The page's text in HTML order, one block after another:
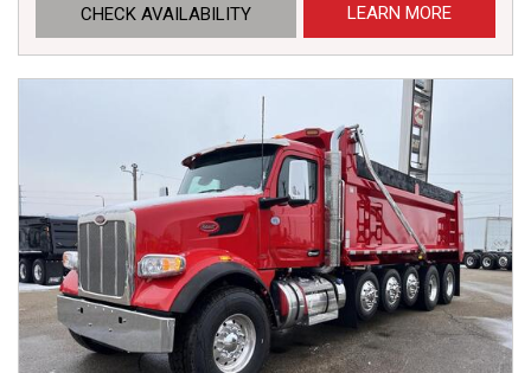
CHECK AVAILABILITY LEARN MORE